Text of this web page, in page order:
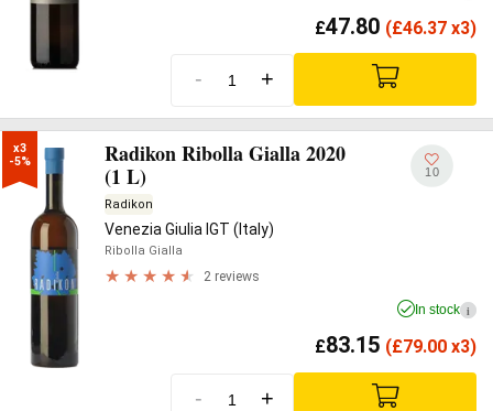
£47.80 (£46.37 x3)
- +
x3
-5%
Radikon Ribolla Gialla 2020
(1 L)
Radikon
Venezia Giulia IGT (Italy)
Ribolla Gialla
2 reviews
10
In stock i
£83.15 (£79.00 x3)
- +